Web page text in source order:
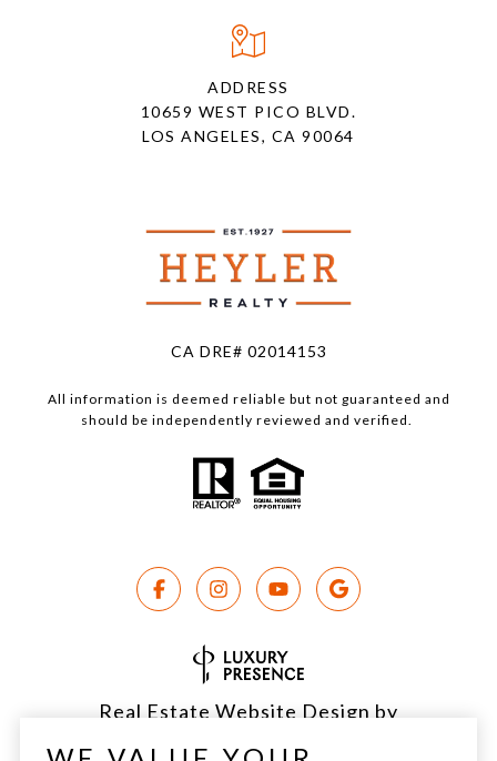
ADDRESS
10659 WEST PICO BLVD.
LOS ANGELES, CA 90064
CA DRE# 02014153
All information is deemed reliable but not guaranteed and
should be independently reviewed and verified.
Real Estate Website Design by